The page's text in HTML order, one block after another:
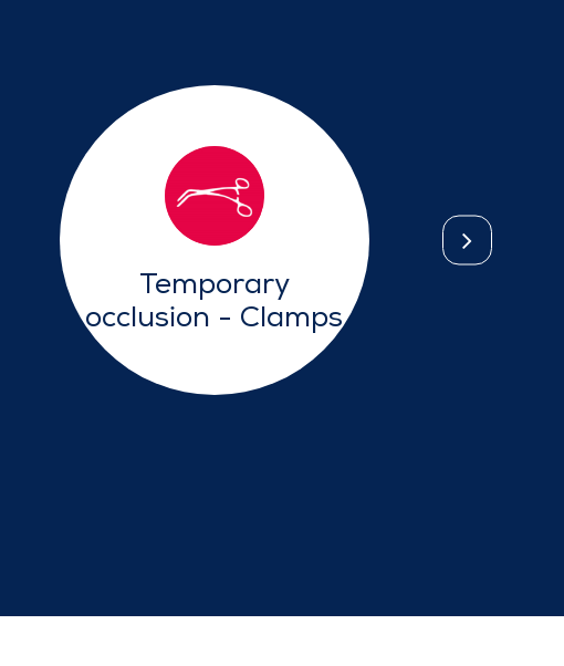
Temporary
occlusion - Clamps